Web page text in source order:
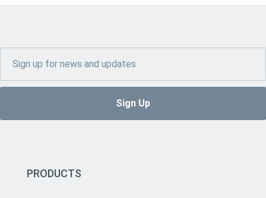
PRODUCTS